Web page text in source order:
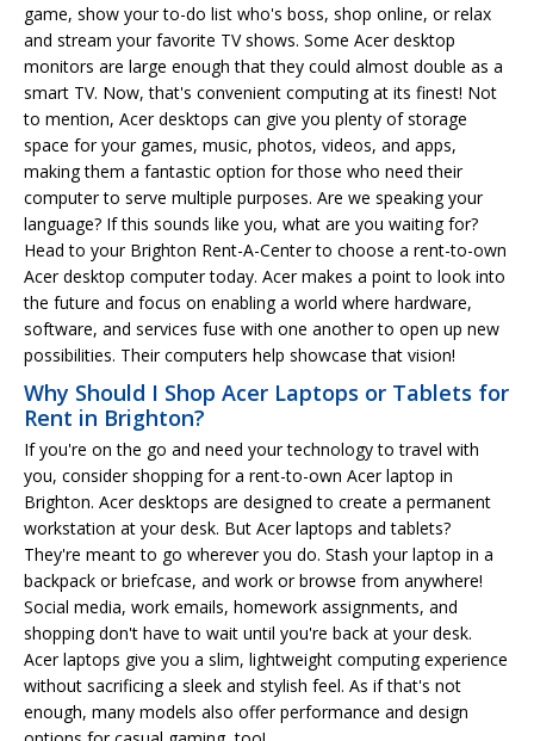
game, show your to-do list who's boss, shop online, or relax
and stream your favorite TV shows. Some Acer desktop
monitors are large enough that they could almost double as a
smart TV. Now, that's convenient computing at its finest! Not
to mention, Acer desktops can give you plenty of storage
space for your games, music, photos, videos, and apps,
making them a fantastic option for those who need their
computer to serve multiple purposes. Are we speaking your
language? If this sounds like you, what are you waiting for?
Head to your Brighton Rent-A-Center to choose a rent-to-own
Acer desktop computer today. Acer makes a point to look into
the future and focus on enabling a world where hardware,
software, and services fuse with one another to open up new
possibilities. Their computers help showcase that vision!
Why Should I Shop Acer Laptops or Tablets for
Rent in Brighton?
If you're on the go and need your technology to travel with
you, consider shopping for a rent-to-own Acer laptop in
Brighton. Acer desktops are designed to create a permanent
workstation at your desk. But Acer laptops and tablets?
They're meant to go wherever you do. Stash your laptop in a
backpack or briefcase, and work or browse from anywhere!
Social media, work emails, homework assignments, and
shopping don't have to wait until you're back at your desk.
Acer laptops give you a slim, lightweight computing experience
without sacrificing a sleek and stylish feel. As if that's not
enough, many models also offer performance and design